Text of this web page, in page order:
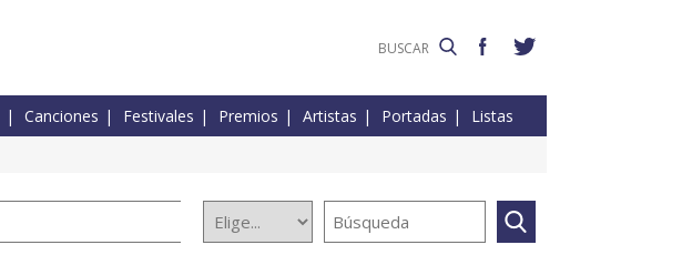
Canciones Festivales Premios Artistas Portadas Listas